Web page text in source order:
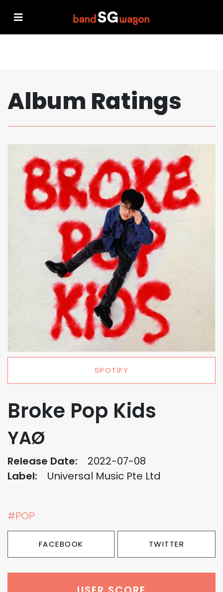
Album Ratings
SPOTIFY
Broke Pop Kids
YAØ
Release Date:
2022-07-08
Label:
Universal Music Pte Ltd
#POP
FACEBOOK TWITTER